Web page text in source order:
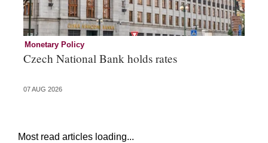
Monetary Policy
Czech National Bank holds rates
07 AUG 2026
Most read articles loading...